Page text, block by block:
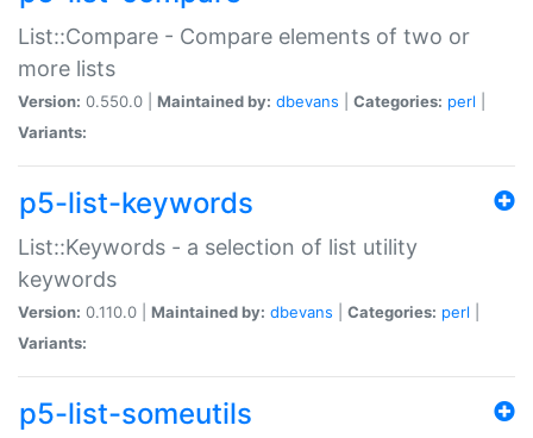
List::Compare - Compare elements of two or
more lists
Version: 0.550.0 | Maintained by: dbevans Categories: perl
Variants:
p5-list-keywords
List::Keywords - a selection of list utility
keywords
Version: 0.110.0 | Maintained by: dbevans Categories: perl
Variants:
p5-list-someutils